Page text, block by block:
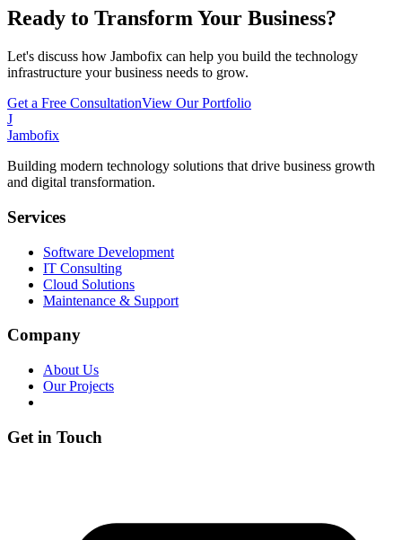
Ready to Transform Your Business?
Let's discuss how Jambofix can help you build the technology
infrastructure your business needs to grow.
Get a Free ConsultationView Our Portfolio
J
Jambofix
Building modern technology solutions that drive business growth
and digital transformation.
Services
Software Development
IT Consulting
Cloud Solutions
Maintenance & Support
Company
About Us
Our Projects
Get in Touch